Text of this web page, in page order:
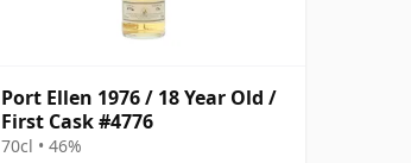
Port Ellen 1976 / 18 Year Old /
First Cask #4776
70cl • 46%